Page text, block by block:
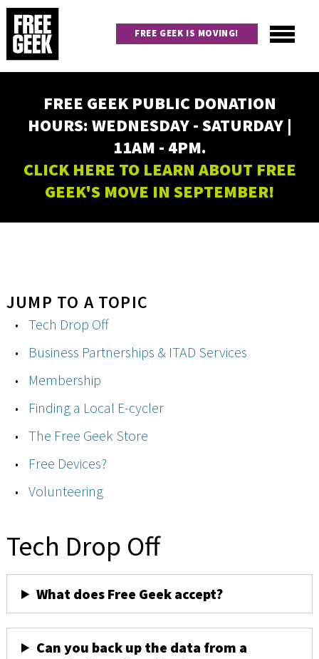
Skip
main
content
navigation
FREE GEEK IS MOVING!
FREE GEEK PUBLIC DONATION
HOURS: WEDNESDAY - SATURDAY |
11AM - 4PM.
CLICK HERE TO LEARN ABOUT FREE
GEEK'S MOVE IN SEPTEMBER!
JUMP TO A TOPIC
Tech Drop Off
Business Partnerships & ITAD Services
Membership
Finding a Local E-cycler
The Free Geek Store
Free Devices?
Volunteering
Tech Drop Off
What does Free Geek accept?
Can you back up the data from a